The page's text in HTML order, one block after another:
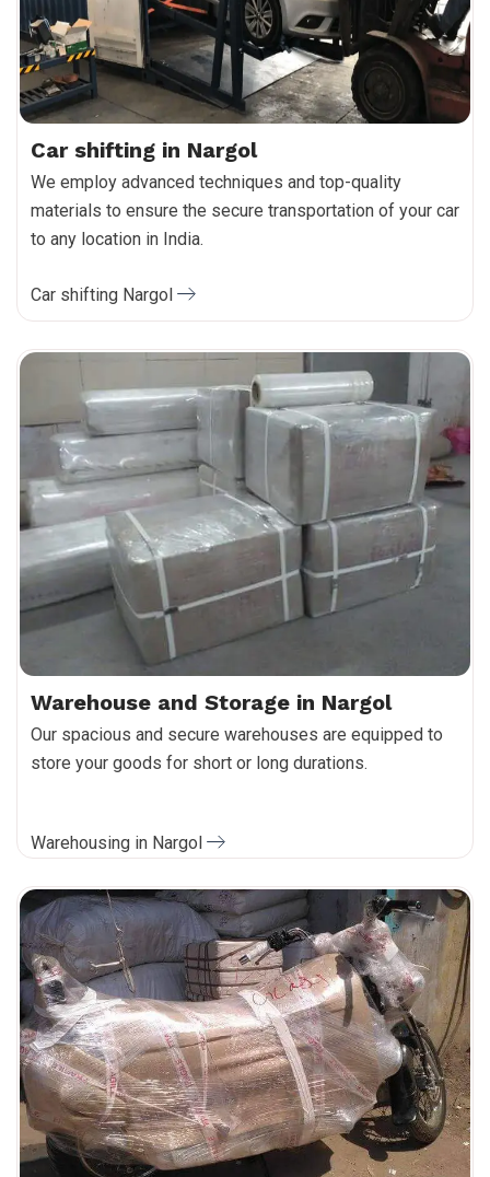
Car shifting in Nargol
We employ advanced techniques and top-quality
materials to ensure the secure transportation of your car
to any location in India.
Car shifting Nargol
Warehouse and Storage in Nargol
Our spacious and secure warehouses are equipped to
store your goods for short or long durations.
Warehousing in Nargol